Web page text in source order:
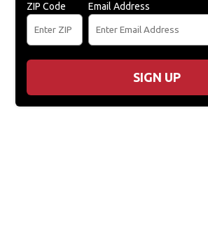
ZIP Code Email Address
SIGN UP